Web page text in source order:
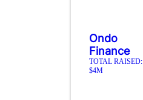
Ondo
Finance
TOTAL RAISED:
$4M